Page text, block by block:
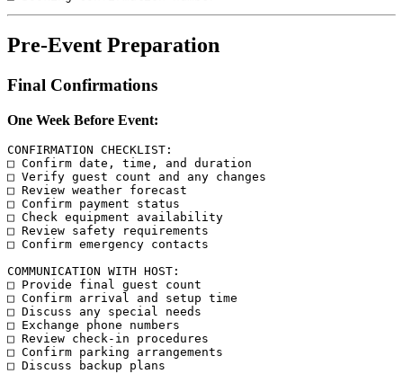
Pre-Event Preparation
Final Confirmations
One Week Before Event:
CONFIRMATION CHECKLIST:
□ Confirm date, time, and duration
□ Verify guest count and any changes
□ Review weather forecast
□ Confirm payment status
□ Check equipment availability
□ Review safety requirements
□ Confirm emergency contacts
COMMUNICATION WITH HOST:
□ Provide final guest count
□ Confirm arrival and setup time
□ Discuss any special needs
□ Exchange phone numbers
□ Review check-in procedures
□ Confirm parking arrangements
□ Discuss backup plans